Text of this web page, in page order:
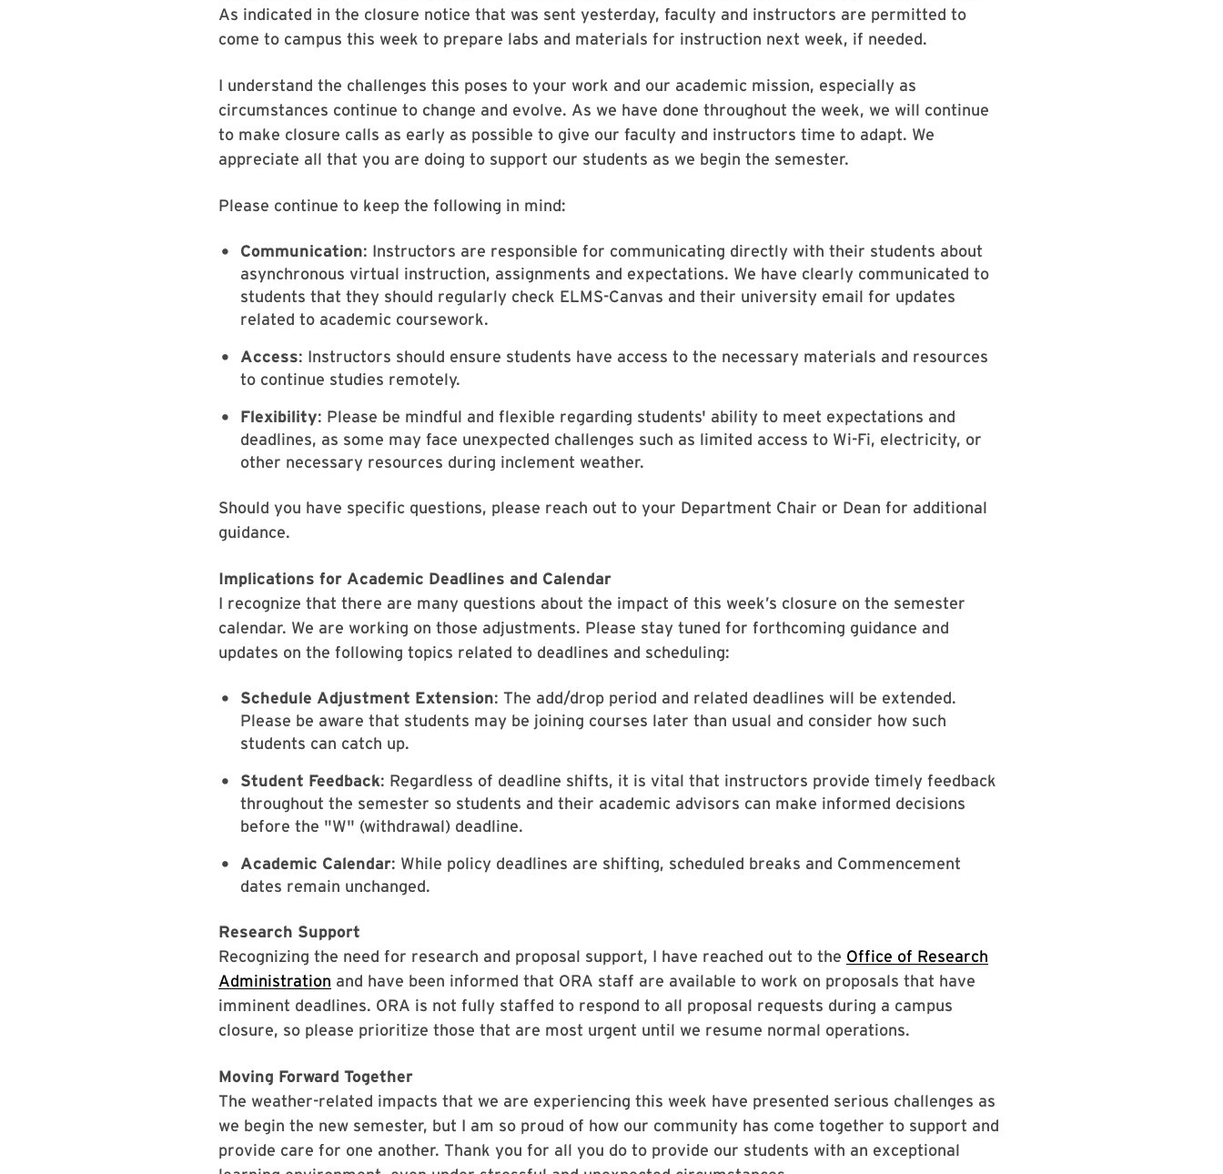
As indicated in the closure notice that was sent yesterday, faculty and instructors are permitted to
come to campus this week to prepare labs and materials for instruction next week, if needed.
I understand the challenges this poses to your work and our academic mission, especially as
circumstances continue to change and evolve. As we have done throughout the week, we will continue
to make closure calls as early as possible to give our faculty and instructors time to adapt. We
appreciate all that you are doing to support our students as we begin the semester.
Please continue to keep the following in mind:
Communication: Instructors are responsible for communicating directly with their students about
asynchronous virtual instruction, assignments and expectations. We have clearly communicated to
students that they should regularly check ELMS-Canvas and their university email for updates
related to academic coursework.
Access: Instructors should ensure students have access to the necessary materials and resources
to continue studies remotely.
Flexibility: Please be mindful and flexible regarding students' ability to meet expectations and
deadlines, as some may face unexpected challenges such as limited access to Wi-Fi, electricity, or
other necessary resources during inclement weather.
Should you have specific questions, please reach out to your Department Chair or Dean for additional
guidance.
Implications for Academic Deadlines and Calendar
I recognize that there are many questions about the impact of this week’s closure on the semester
calendar. We are working on those adjustments. Please stay tuned for forthcoming guidance and
updates on the following topics related to deadlines and scheduling:
Schedule Adjustment Extension: The add/drop period and related deadlines will be extended.
Please be aware that students may be joining courses later than usual and consider how such
students can catch up.
Student Feedback: Regardless of deadline shifts, it is vital that instructors provide timely feedback
throughout the semester so students and their academic advisors can make informed decisions
before the "W" (withdrawal) deadline.
Academic Calendar: While policy deadlines are shifting, scheduled breaks and Commencement
dates remain unchanged.
Research Support
Recognizing the need for research and proposal support, I have reached out to the Office of Research
Administration and have been informed that ORA staff are available to work on proposals that have
imminent deadlines. ORA is not fully staffed to respond to all proposal requests during a campus
closure, so please prioritize those that are most urgent until we resume normal operations.
Moving Forward Together
The weather-related impacts that we are experiencing this week have presented serious challenges as
we begin the new semester, but I am so proud of how our community has come together to support and
provide care for one another. Thank you for all you do to provide our students with an exceptional